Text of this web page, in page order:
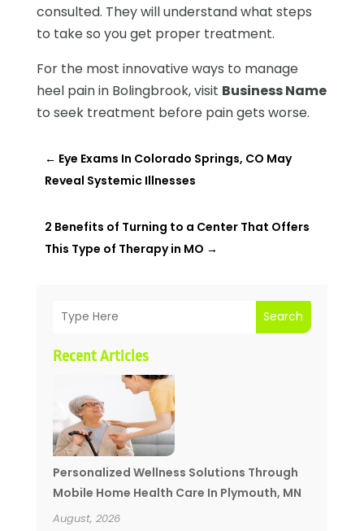
Search
Recent Articles
Personalized Wellness Solutions Through
Mobile Home Health Care In Plymouth, MN
August, 2026
consulted. They will understand what steps
to take so you get proper treatment.
For the most innovative ways to manage
heel pain in Bolingbrook, visit Business Name
to seek treatment before pain gets worse.
← Eye Exams In Colorado Springs, CO May
Reveal Systemic Illnesses
2 Benefits of Turning to a Center That Offers
This Type of Therapy in MO →